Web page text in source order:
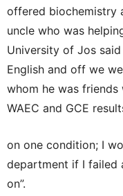
offered biochemistry
uncle who was
University of Jos said
English and off we
whom he was
WAEC and GCE
on one condition; I
department if I failed
on”.